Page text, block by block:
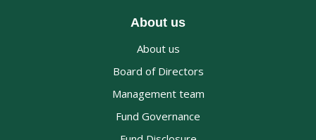
About us
About us
Board of Directors
Management team
Fund Governance